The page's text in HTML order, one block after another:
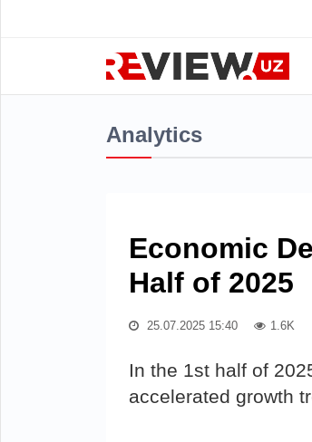
Analytics
Economic
Half of 2025
25.07.2025 15:40 1.6K
In the 1st half of
accelerated growth